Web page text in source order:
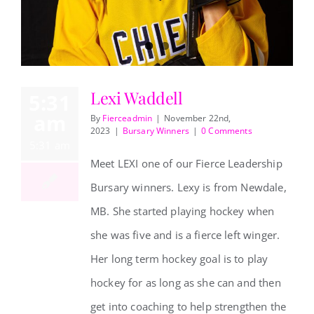
REVIEWS
ABOUT US
CONTACT
Lexi Waddell
Lexi Waddell
By Fierceadmin | November 22nd,
2023 | Bursary Winners | 0 Comments
Meet LEXI one of our Fierce Leadership
Bursary winners. Lexy is from Newdale,
MB. She started playing hockey when
she was five and is a fierce left winger.
Her long term hockey goal is to play
hockey for as long as she can and then
get into coaching to help strengthen the